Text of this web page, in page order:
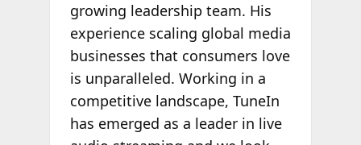
growing leadership team. His
experience scaling global media
businesses that consumers love
is unparalleled. Working in a
competitive landscape, TuneIn
has emerged as a leader in live